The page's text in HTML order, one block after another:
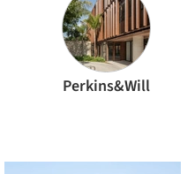
Perkins&Will